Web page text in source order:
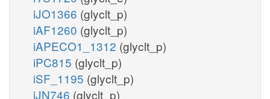
iJO1366 (glyclt_p)
iAF1260 (glyclt_p)
iAPECO1_1312 (glyclt_p)
iPC815 (glyclt_p)
iSF_1195 (glyclt_p)
iJN746 (glyclt_p)